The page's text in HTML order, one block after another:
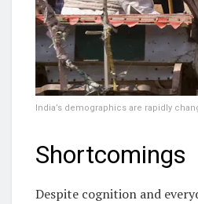
India’s demographics are rapidly
Shortcomings
Despite cognition and